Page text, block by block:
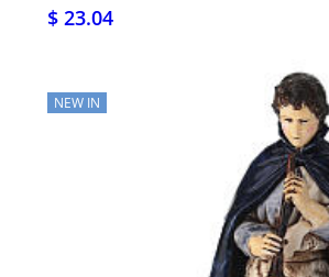
$ 23.04
NEW IN